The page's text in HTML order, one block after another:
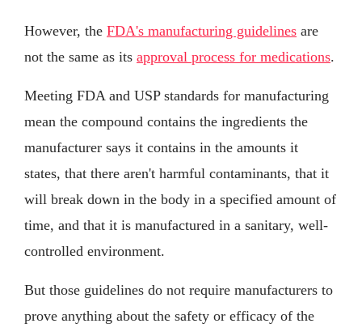
However, the FDA's manufacturing guidelines are
not the same as its approval process for medications.
Meeting FDA and USP standards for manufacturing
mean the compound contains the ingredients the
manufacturer says it contains in the amounts it
states, that there aren't harmful contaminants, that it
will break down in the body in a specified amount of
time, and that it is manufactured in a sanitary, well-
controlled environment.
But those guidelines do not require manufacturers to
prove anything about the safety or efficacy of the